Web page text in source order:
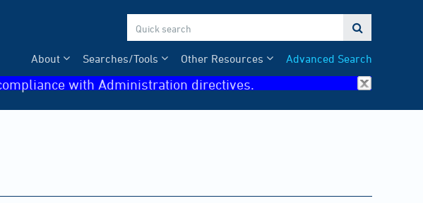

Advanced Search
Other Resources
Searches/Tools
About
with Administration directives.